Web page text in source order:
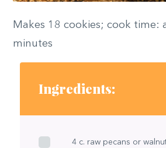
Makes 18 cookies; cook time:
minutes
Ingredients:
4 c. raw pecans or